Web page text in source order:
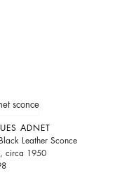
ADNET
Leather Sconce
circa 1950